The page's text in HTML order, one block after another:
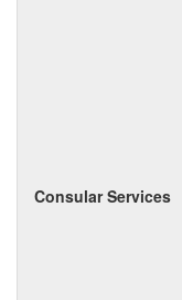
Consular Services